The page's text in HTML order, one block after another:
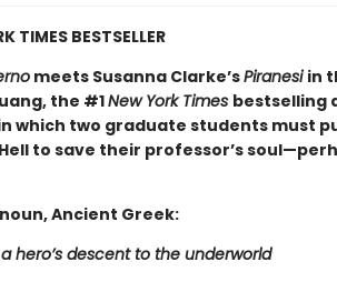
TIMES BESTSELLER
meets Susanna Clarke’sPiranesiin
the #1New York Times bestselling
which two graduate students must
to save their professor’s
Ancient Greek:
hero’s descent to the underworld